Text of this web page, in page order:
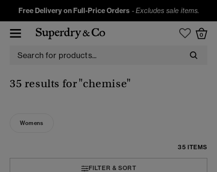
Free Delivery on Full-Price Orders -Excludes sale items.
0
35 results for"chemise"
Womens
35 ITEMS
FILTER & SORT